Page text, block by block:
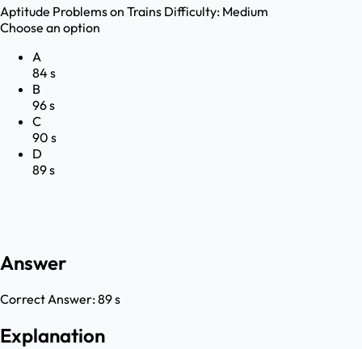
Aptitude Problems on Trains Difficulty: Medium
Choose an option
A
84 s
B
96 s
C
90 s
D
89 s
Answer
Correct Answer:89 s
Explanation